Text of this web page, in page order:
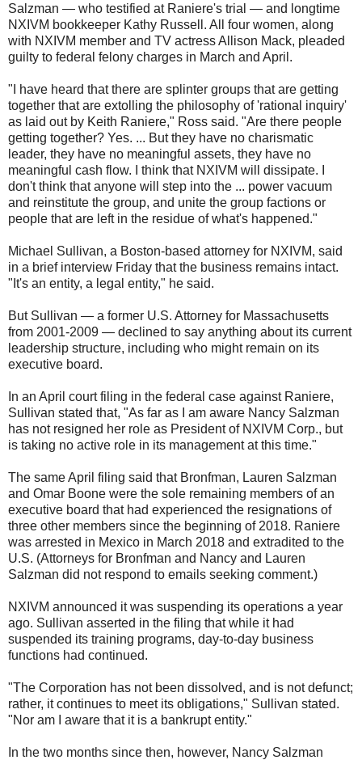
Salzman — who testified at Raniere's trial — and longtime
NXIVM bookkeeper Kathy Russell. All four women, along
with NXIVM member and TV actress Allison Mack, pleaded
guilty to federal felony charges in March and April.
"I have heard that there are splinter groups that are getting
together that are extolling the philosophy of 'rational inquiry'
as laid out by Keith Raniere," Ross said. "Are there people
getting together? Yes. ... But they have no charismatic
leader, they have no meaningful assets, they have no
meaningful cash flow. I think that NXIVM will dissipate. I
don't think that anyone will step into the ... power vacuum
and reinstitute the group, and unite the group factions or
people that are left in the residue of what's happened."
Michael Sullivan, a Boston-based attorney for NXIVM, said
in a brief interview Friday that the business remains intact.
"It's an entity, a legal entity," he said.
But Sullivan — a former U.S. Attorney for Massachusetts
from 2001-2009 — declined to say anything about its current
leadership structure, including who might remain on its
executive board.
In an April court filing in the federal case against Raniere,
Sullivan stated that, "As far as I am aware Nancy Salzman
has not resigned her role as President of NXIVM Corp., but
is taking no active role in its management at this time."
The same April filing said that Bronfman, Lauren Salzman
and Omar Boone were the sole remaining members of an
executive board that had experienced the resignations of
three other members since the beginning of 2018. Raniere
was arrested in Mexico in March 2018 and extradited to the
U.S. (Attorneys for Bronfman and Nancy and Lauren
Salzman did not respond to emails seeking comment.)
NXIVM announced it was suspending its operations a year
ago. Sullivan asserted in the filing that while it had
suspended its training programs, day-to-day business
functions had continued.
"The Corporation has not been dissolved, and is not defunct;
rather, it continues to meet its obligations," Sullivan stated.
"Nor am I aware that it is a bankrupt entity."
In the two months since then, however, Nancy Salzman